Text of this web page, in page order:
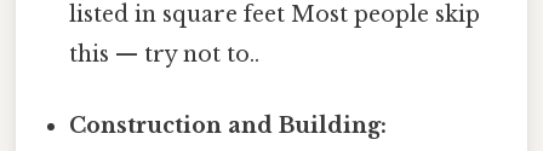
listed in square feet Most people skip
this — try not to..
Construction and Building: